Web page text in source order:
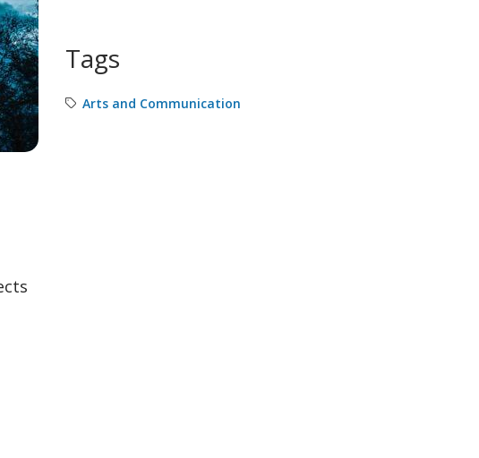
Tags
Arts and Communication